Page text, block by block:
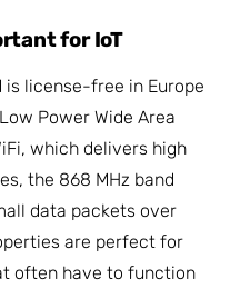
for IoT
is license-free in Europe
Power Wide Area
which delivers high
the 868 MHz band
data packets over
are perfect for
often have to function